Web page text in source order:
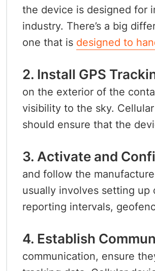
the device is designed for
industry. There’s a big
one that is designed to
2. Install GPS
on the exterior of the
visibility to the sky.
should ensure that the
3. Activate and
and follow the
usually involves setting up
reporting intervals,
4. Establish
communication, ensure